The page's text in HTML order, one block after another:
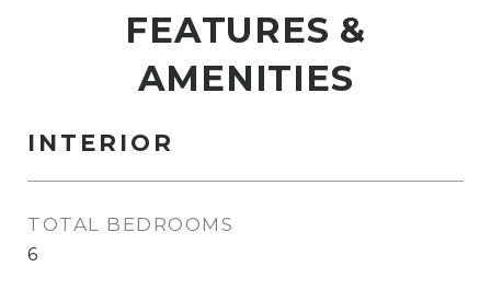
FEATURES &
AMENITIES
INTERIOR
TOTAL BEDROOMS
6